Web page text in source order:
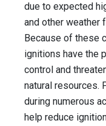
due to expected
and other weather
Because of these
ignitions have the
control and
natural resources.
during numerous
help reduce